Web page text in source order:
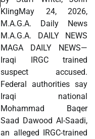
KlingMay 24, 2026,
M.A.G.A. Daily News
M.A.G.A. DAILY NEWS
MAGA DAILY NEWS—
Iraqi IRGC trained
suspect accused.
Federal authorities say
Iraqi national
Mohammad Baqer
Saad Dawood Al-Saadi,
an alleged IRGC-trained